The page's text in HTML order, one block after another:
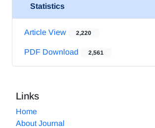
Statistics
Article View 2,220
PDF Download 2,561
Links
Home
About Journal